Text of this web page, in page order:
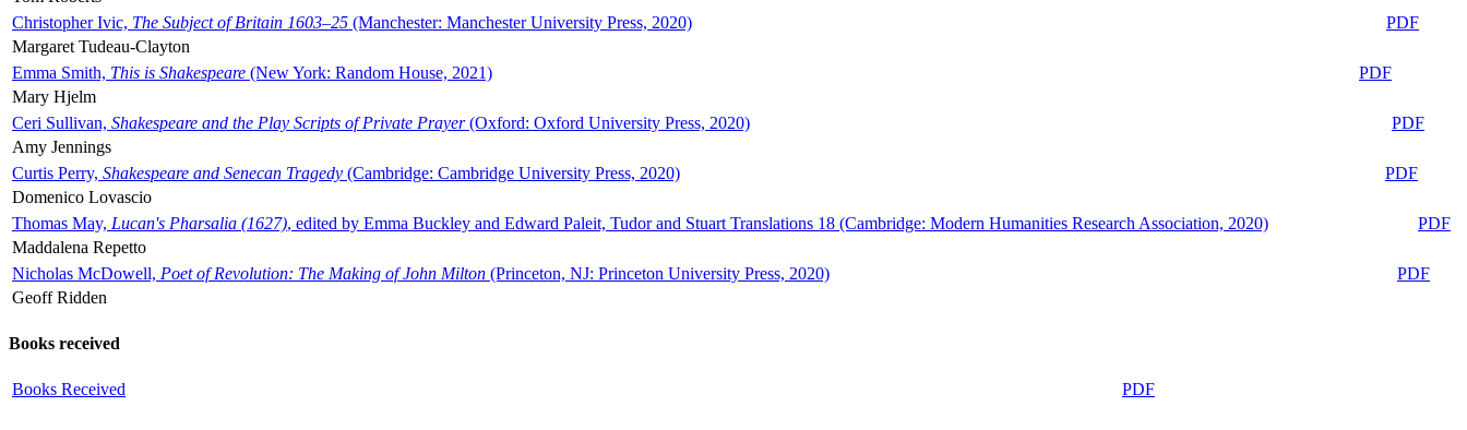
Christopher Ivic, The Subject of Britain 1603–25 (Manchester: Manchester University Press, 2020)
PDF
Margaret Tudeau-Clayton
Emma Smith, This is Shakespeare (New York: Random House, 2021)
PDF
Mary Hjelm
Ceri Sullivan, Shakespeare and the Play Scripts of Private Prayer(Oxford: Oxford University Press, 2020)
PDF
Amy Jennings
Curtis Perry, Shakespeare and Senecan Tragedy (Cambridge: Cambridge University Press, 2020)
PDF
Domenico Lovascio
Thomas May, Lucan's Pharsalia (1627), edited by Emma Buckley and Edward Paleit, Tudor and Stuart Translations 18 (Cambridge: Modern Humanities Research Association, 2020)
PDF
Maddalena Repetto
Nicholas McDowell, Poet of Revolution: The Making of John Milton (Princeton, NJ: Princeton University Press, 2020)
PDF
Geoff Ridden
Books received
Books Received PDF